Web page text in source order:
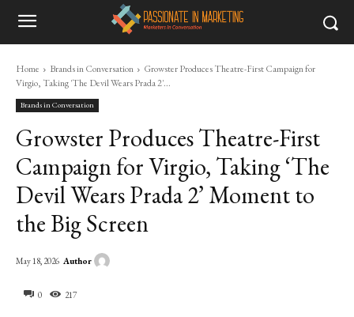
Home Brands in Conversation
Growster Produces Theatre-First Campaign for
Virgio, Taking 'The Devil Wears Prada 2'...
Brands in Conversation
Growster Produces Theatre-First
Campaign for Virgio, Taking ‘The
Devil Wears Prada 2’ Moment to
the Big Screen
0 217
May 18, 2026 Author